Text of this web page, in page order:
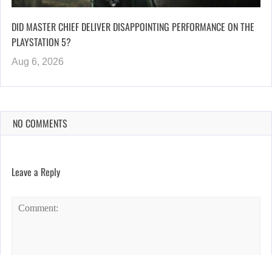
DID MASTER CHIEF DELIVER DISAPPOINTING PERFORMANCE ON THE
PLAYSTATION 5?
Aug 6, 2026
NO COMMENTS
Leave a Reply